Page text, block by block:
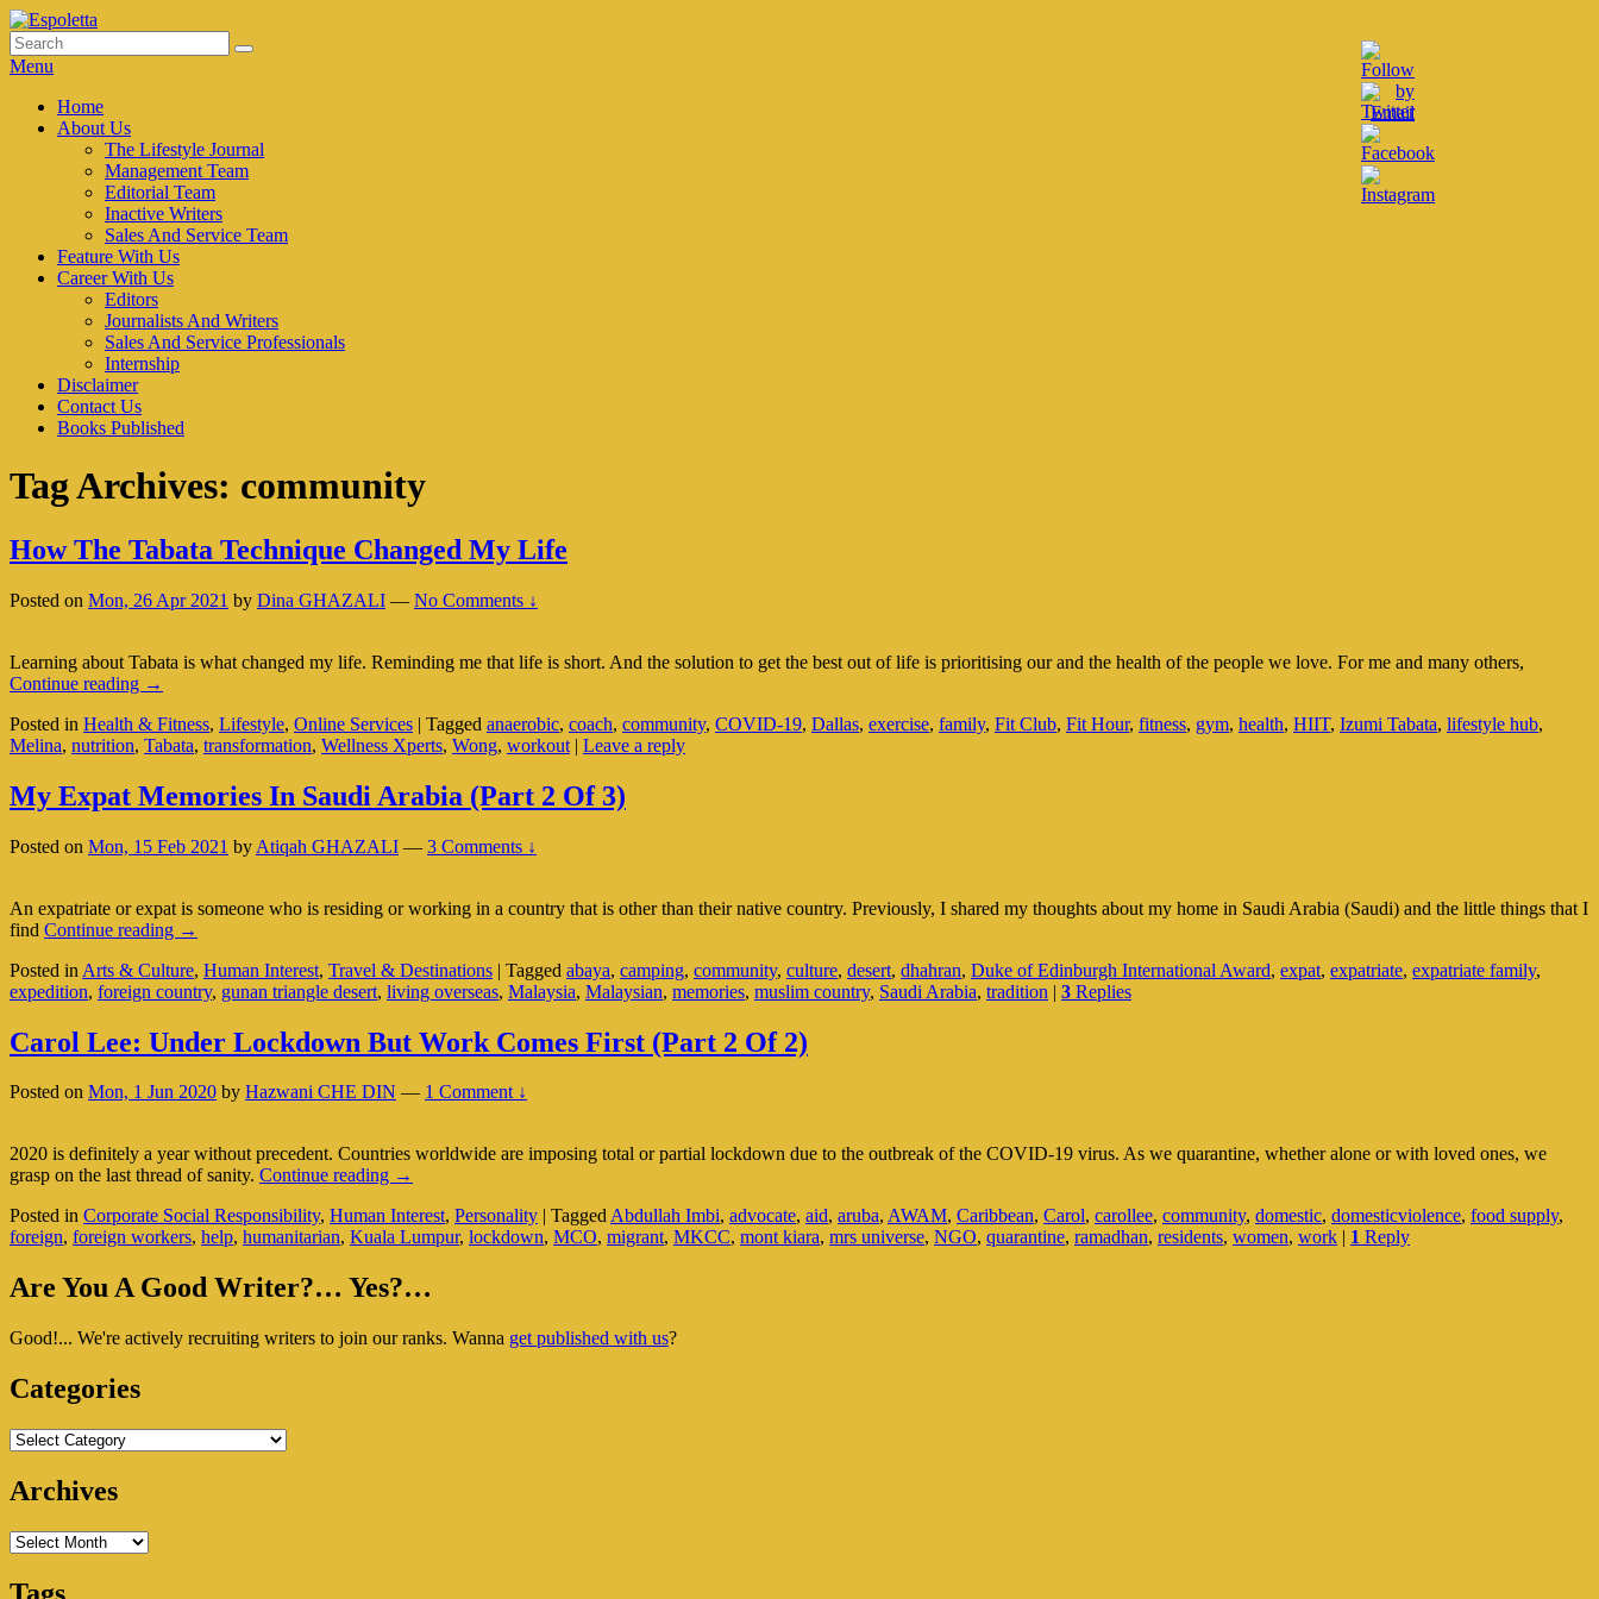
Skip
to
content
Espoletta
Search
for:
Search
Menu
Primary
menu
Home
About Us
The Lifestyle Journal
Management Team
Editorial Team
Inactive Writers
Sales And Service Team
Feature With Us
Career With Us
Editors
Journalists And Writers
Sales And Service Professionals
Internship
Disclaimer
Contact Us
Books Published
Tag Archives: community
How The Tabata Technique Changed My Life
Posted on Mon, 26 Apr 2021 by Dina GHAZALI — No Comments ↓
Learning about Tabata is what changed my life. Reminding me that life is short. And the solution to get the best out of life is prioritising our and the health of the people we love. For me and many others,
Continue reading How
Tabata
Technique
My
Life
→
Posted in Health & Fitness, Lifestyle, Online Services | Tagged anaerobic, coach, community, COVID-19, Dallas, exercise, family, Fit Club, Fit Hour, fitness, gym, health, HIIT, Izumi Tabata, lifestyle hub,
Melina, nutrition, Tabata, transformation, Wellness Xperts, Wong, workout | Leave a reply
My Expat Memories In Saudi Arabia (Part 2 Of 3)
Posted on Mon, 15 Feb 2021 by Atiqah GHAZALI — 3 Comments ↓
An expatriate or expat is someone who is residing or working in a country that is other than their native country. Previously, I shared my thoughts about my home in Saudi Arabia (Saudi) and the little things that I
find Continue reading My
Memories
In
Arabia
(Part
Of
→
Posted in Arts & Culture, Human Interest, Travel & Destinations | Tagged abaya, camping, community, culture, desert, dhahran, Duke of Edinburgh International Award, expat, expatriate, expatriate family,
expedition, foreign country, gunan triangle desert, living overseas, Malaysia, Malaysian, memories, muslim country, Saudi Arabia, tradition | 3 Replies
Carol Lee: Under Lockdown But Work Comes First (Part 2 Of 2)
Posted on Mon, 1 Jun 2020 by Hazwani CHE DIN — 1 Comment ↓
2020 is definitely a year without precedent. Countries worldwide are imposing total or partial lockdown due to the outbreak of the COVID-19 virus. As we quarantine, whether alone or with loved ones, we
grasp on the last thread of sanity. Continue reading Carol
Under
Lockdown
Work
Comes
(Part
→
Posted in Corporate Social Responsibility, Human Interest, Personality | TaggedAbdullah Imbi, advocate, aid, aruba, AWAM, Caribbean, Carol, carollee, community, domestic, domesticviolence, food supply,
foreign, foreign workers, help, humanitarian, Kuala Lumpur, lockdown, MCO, migrant, MKCC, mont kiara, mrs universe, NGO, quarantine, ramadhan, residents, women, work | 1 Reply
Primary
Widget
Area
Are You A Good Writer?… Yes?…
Good!... We're actively recruiting writers to join our ranks. Wanna get published with us?
Categories
Categories
Archives
Archives
Tags